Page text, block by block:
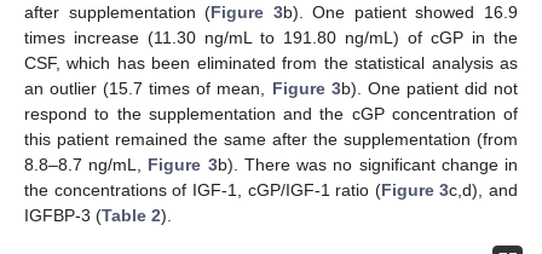
after supplementation (Figure 3b). One patient showed 16.9
times increase (11.30 ng/mL to 191.80 ng/mL) of cGP in the
CSF, which has been eliminated from the statistical analysis as
an outlier (15.7 times of mean, Figure 3b). One patient did not
respond to the supplementation and the cGP concentration of
this patient remained the same after the supplementation (from
8.8–8.7 ng/mL, Figure 3b). There was no significant change in
the concentrations of IGF-1, cGP/IGF-1 ratio (Figure 3c,d), and
IGFBP-3 (Table 2).